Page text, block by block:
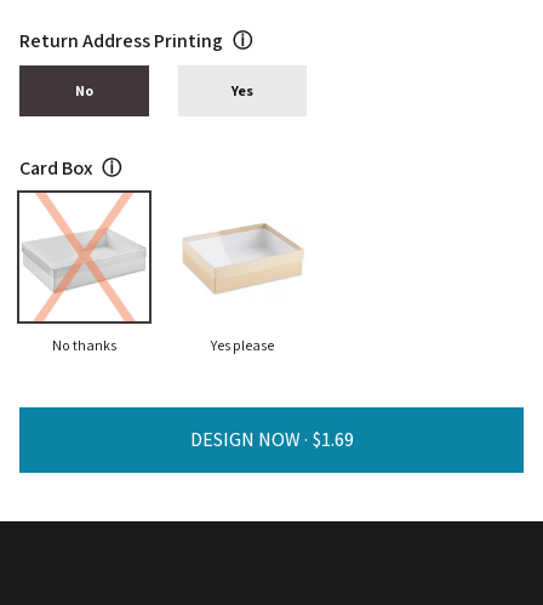
Return Address Printing ⓘ
No Yes
Card Box ⓘ
No thanks Yes please
DESIGN NOW ·